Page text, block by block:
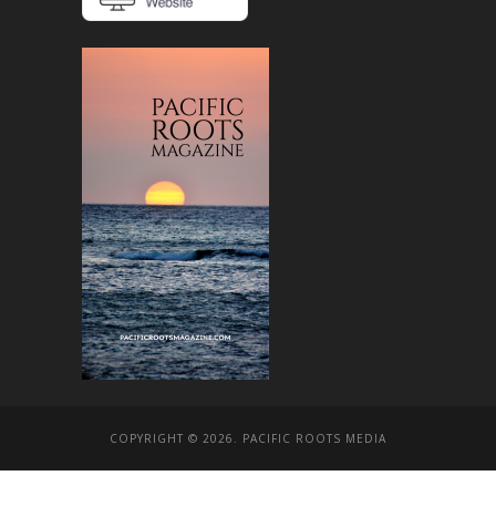
COPYRIGHT © 2026. PACIFIC ROOTS MEDIA